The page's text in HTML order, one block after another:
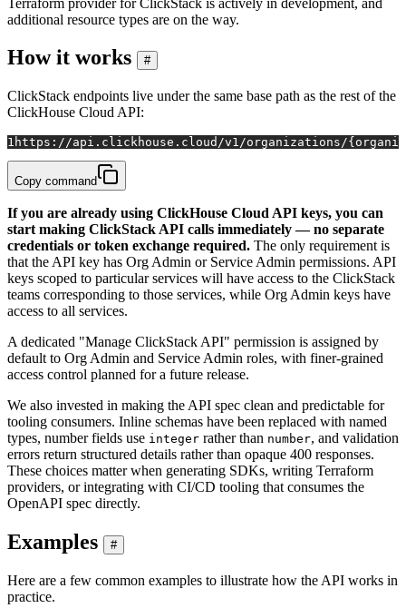
additional resource types are on the way.
How it works #
ClickStack endpoints live under the same base path as the rest of the
ClickHouse Cloud API:
1 https://api.clickhouse.cloud/v1/organizations/
Copy command
If you are already using ClickHouse Cloud API keys, you can
start making ClickStack API calls immediately — no separate
credentials or token exchange required. The only requirement is
that the API key has Org Admin or Service Admin permissions. API
keys scoped to particular services will have access to the ClickStack
teams corresponding to those services, while Org Admin keys have
access to all services.
A dedicated "Manage ClickStack API" permission is assigned by
default to Org Admin and Service Admin roles, with finer-grained
access control planned for a future release.
We also invested in making the API spec clean and predictable for
tooling consumers. Inline schemas have been replaced with named
types, number fields use integer rather than number, and validation
errors return structured details rather than opaque 400 responses.
These choices matter when generating SDKs, writing Terraform
providers, or integrating with CI/CD tooling that consumes the
OpenAPI spec directly.
Examples #
Here are a few common examples to illustrate how the API works in
practice.